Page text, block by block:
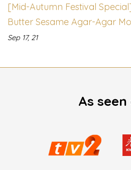
[Mid-Autumn Festival
Butter Sesame Agar-Agar
Sep 17, 21
As seen